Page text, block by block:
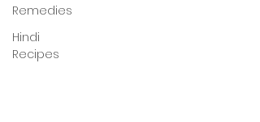
Remedies
Hindi
Recipes